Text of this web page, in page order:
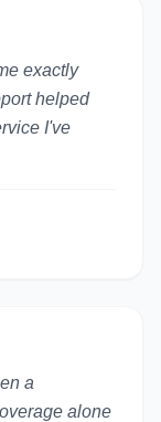
exactly
helped
I've
a
alone